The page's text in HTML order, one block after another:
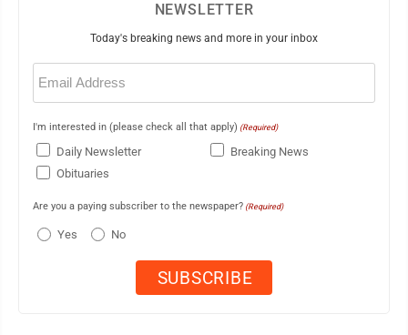
NEWSLETTER
Today's breaking news and more in your inbox
Email
(Required)
I'm interested in (please check all that apply) (Required)
Daily Newsletter
Breaking News
Obituaries
Are you a paying subscriber to the newspaper? (Required)
Yes No